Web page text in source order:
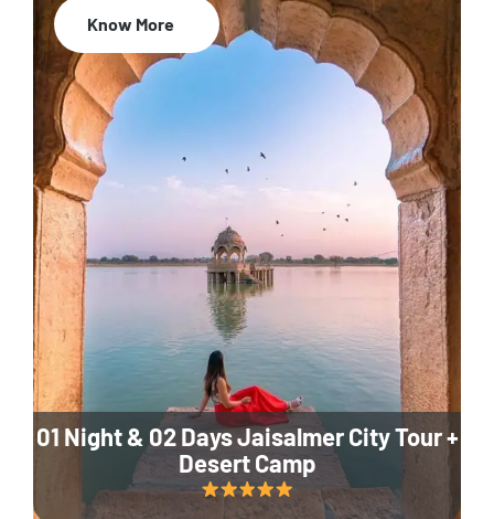
01 Night & 02 Days Jaisalmer City Tour +
Desert Camp
Know More